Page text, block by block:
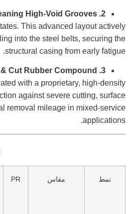
2. Self-Cleaning High-Void Grooves
This advanced layout actively
into the steel belts, securing the
structural casing from early fatigue.
3. Armor-Grade Anti-Chip & Cut Rubber Compound
with a proprietary, high-density
against severe cutting, surface
removal mileage in mixed-service
applications.
نمط مقاس PR